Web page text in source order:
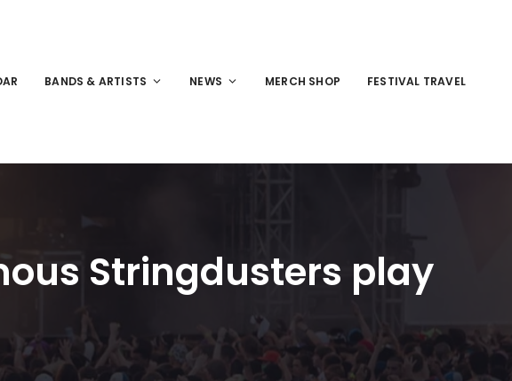
BANDS & ARTISTS NEWS MERCH SHOP FESTIVAL TRAVEL
Stringdusters play